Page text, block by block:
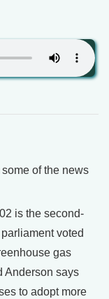
of the news
is the second-
voted
gas
Anderson says
to adopt more